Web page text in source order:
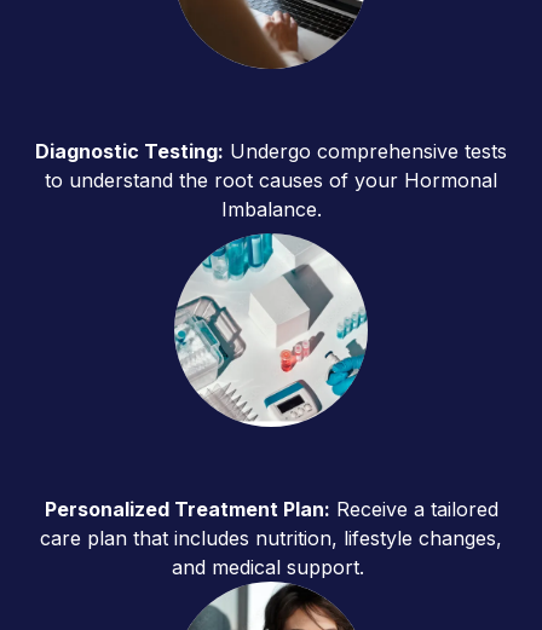
Diagnostic Testing: Undergo comprehensive tests
to understand the root causes of your Hormonal
Imbalance.
Personalized Treatment Plan: Receive a tailored
care plan that includes nutrition, lifestyle changes,
and medical support.